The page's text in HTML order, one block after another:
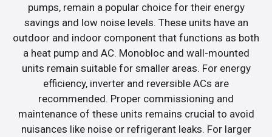
pumps, remain a popular choice for their energy
savings and low noise levels. These units have an
outdoor and indoor component that functions as both
a heat pump and AC. Monobloc and wall-mounted
units remain suitable for smaller areas. For energy
efficiency, inverter and reversible ACs are
recommended. Proper commissioning and
maintenance of these units remains crucial to avoid
nuisances like noise or refrigerant leaks. For larger